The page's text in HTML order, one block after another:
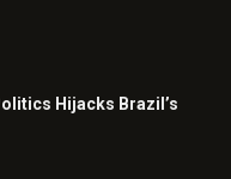
Hijacks Brazil’s